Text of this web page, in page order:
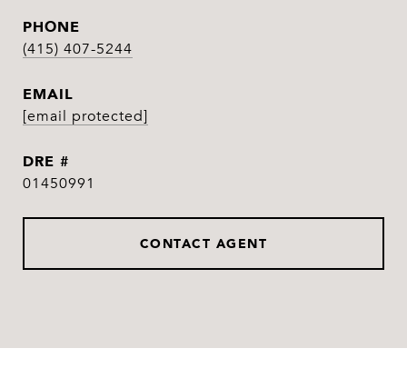
PHONE
(415) 407-5244
EMAIL
[email protected]
DRE #
01450991
CONTACT AGENT